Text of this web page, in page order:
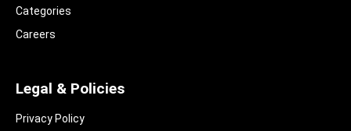
Categories
Careers
Legal & Policies
Privacy Policy